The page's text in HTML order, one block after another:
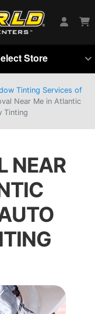
Store
Tinting Services of
Near Me in Atlantic
Tinting
NEAR